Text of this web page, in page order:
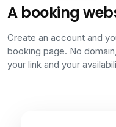
A booking
Create an account and
booking page. No
your link and your